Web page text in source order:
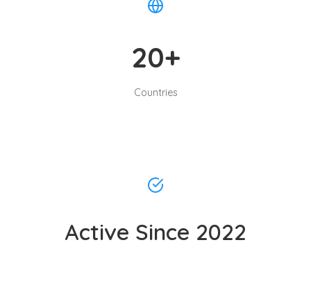
20+
Countries
Active Since 2022